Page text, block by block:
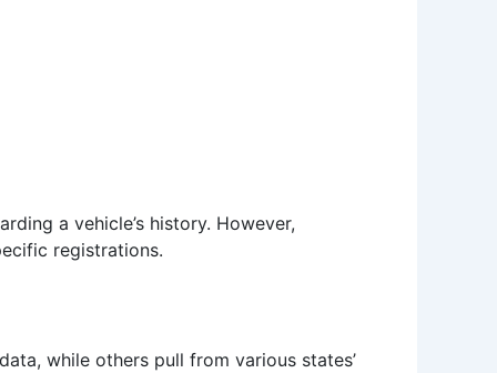
a vehicle’s history. However,
registrations.
while others pull from various states’